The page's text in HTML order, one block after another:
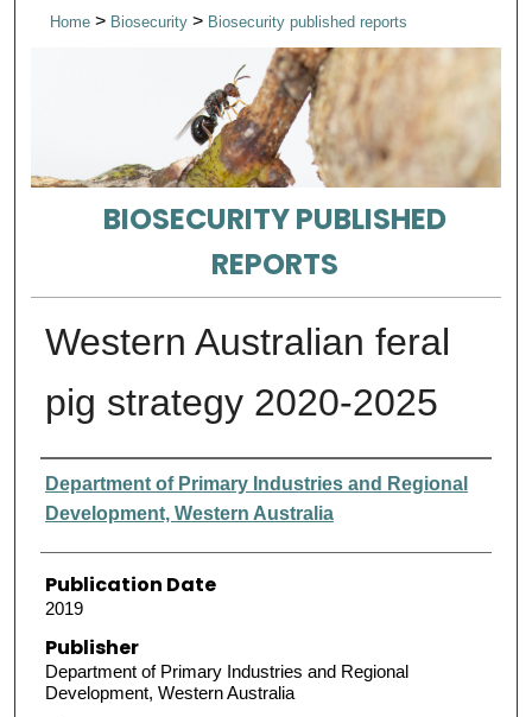
Home> Biosecurity > Biosecurity published reports
BIOSECURITY PUBLISHED
REPORTS
Western Australian feral
pig strategy 2020-2025
Authors
Department of Primary Industries and Regional
Development, Western Australia
Publication Date
2019
Publisher
Department of Primary Industries and Regional
Development, Western Australia